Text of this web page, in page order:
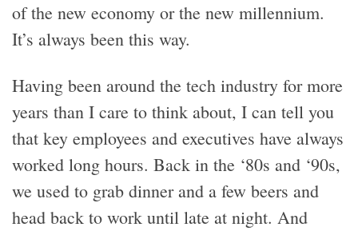
of the new economy or the new millennium.
It’s always been this way.
Having been around the tech industry for more
years than I care to think about, I can tell you
that key employees and executives have always
worked long hours. Back in the ‘80s and ‘90s,
we used to grab dinner and a few beers and
head back to work until late at night. And